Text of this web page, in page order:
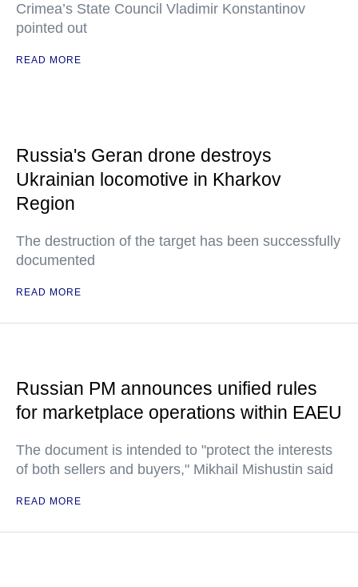
Crimea’s State Council Vladimir Konstantinov
pointed out
READ MORE
Russia's Geran drone destroys
Ukrainian locomotive in Kharkov
Region
The destruction of the target has been successfully
documented
READ MORE
Russian PM announces unified rules
for marketplace operations within EAEU
The document is intended to "protect the interests
of both sellers and buyers," Mikhail Mishustin said
READ MORE